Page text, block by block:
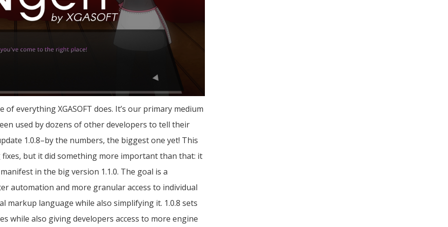
everything XGASOFT does. It’s our primary medium
used by dozens of other developers to tell their
1.0.8–by the numbers, the biggest one yet! This
but it did something more important than that: it
in the big version 1.1.0. The goal is a
automation and more granular access to individual
language while also simplifying it. 1.0.8 sets
while also giving developers access to more engine